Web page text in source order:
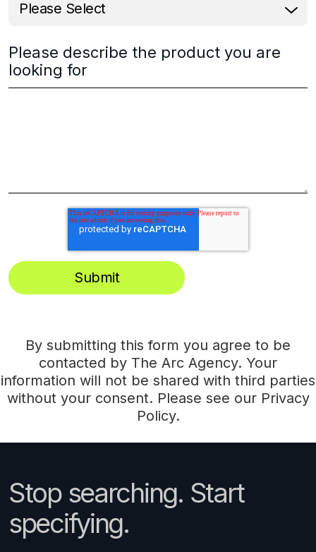
Please describe the product you are
looking for
By submitting this form you agree to be
contacted by The Arc Agency. Your
information will not be shared with third parties
without your consent. Please see our Privacy
Policy.
Stop searching. Start
specifying.